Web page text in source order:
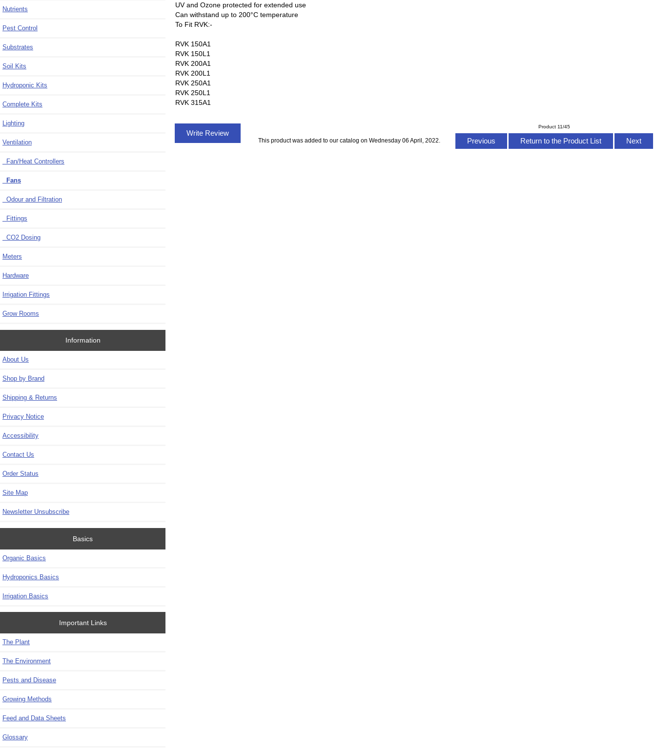
Nutrients
Pest Control
Substrates
Soil Kits
Hydroponic Kits
Complete Kits
Lighting
Ventilation
Fan/Heat Controllers
Fans
Odour and Filtration
Fittings
CO2 Dosing
Meters
Hardware
Irrigation Fittings
Grow Rooms
Information
About Us
Shop by Brand
Shipping & Returns
Privacy Notice
Accessibility
Contact Us
Order Status
Site Map
Newsletter Unsubscribe
Basics
Organic Basics
Hydroponics Basics
Irrigation Basics
Important Links
The Plant
The Environment
Pests and Disease
Growing Methods
Feed and Data Sheets
Glossary
UV and Ozone protected for extended use
Can withstand up to 200°C temperature
To Fit RVK:-
RVK 150A1
RVK 150L1
RVK 200A1
RVK 200L1
RVK 250A1
RVK 250L1
RVK 315A1
Product 11/45
Previous Return to the Product List Next
Write Review
This product was added to our catalog on Wednesday 06 April, 2022.